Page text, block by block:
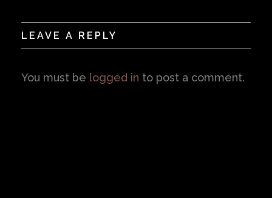
LEAVE A REPLY
You must be logged in to post a comment.